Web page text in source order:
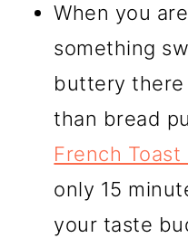
When you
something
buttery
than bread
French Toast
only 15
your taste